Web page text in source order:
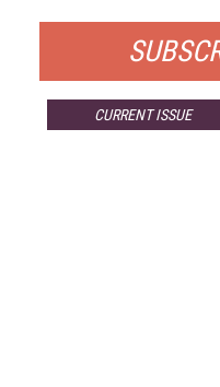
CURRENT ISSUE